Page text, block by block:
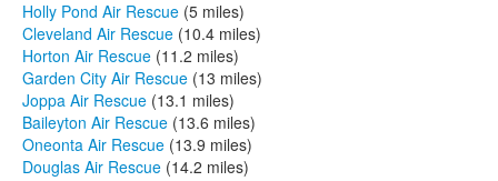
Holly Pond Air Rescue (5 miles)
Cleveland Air Rescue (10.4 miles)
Horton Air Rescue (11.2 miles)
Garden City Air Rescue (13 miles)
Joppa Air Rescue (13.1 miles)
Baileyton Air Rescue (13.6 miles)
Oneonta Air Rescue (13.9 miles)
Douglas Air Rescue (14.2 miles)